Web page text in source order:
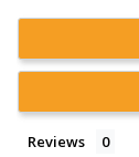
Reviews